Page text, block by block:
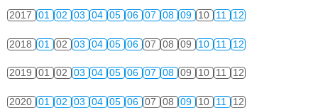
2017 01 02 03 04 05 06 07 08 09 10 11 12
2018 01 02 03 04 05 06 07 08 09 10 11 12
2019 01 02 03 04 05 06 07 08 09 10 11 12
2020 01 02 03 04 05 06 07 08 09 10 11 12